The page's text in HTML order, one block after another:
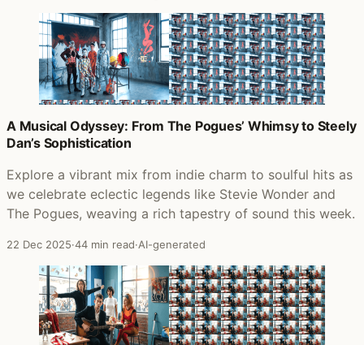
A Musical Odyssey: From The Pogues’ Whimsy to Steely
Dan’s Sophistication
Explore a vibrant mix from indie charm to soulful hits as
we celebrate eclectic legends like Stevie Wonder and
The Pogues, weaving a rich tapestry of sound this week.
22 Dec 2025·44 min read·AI-generated